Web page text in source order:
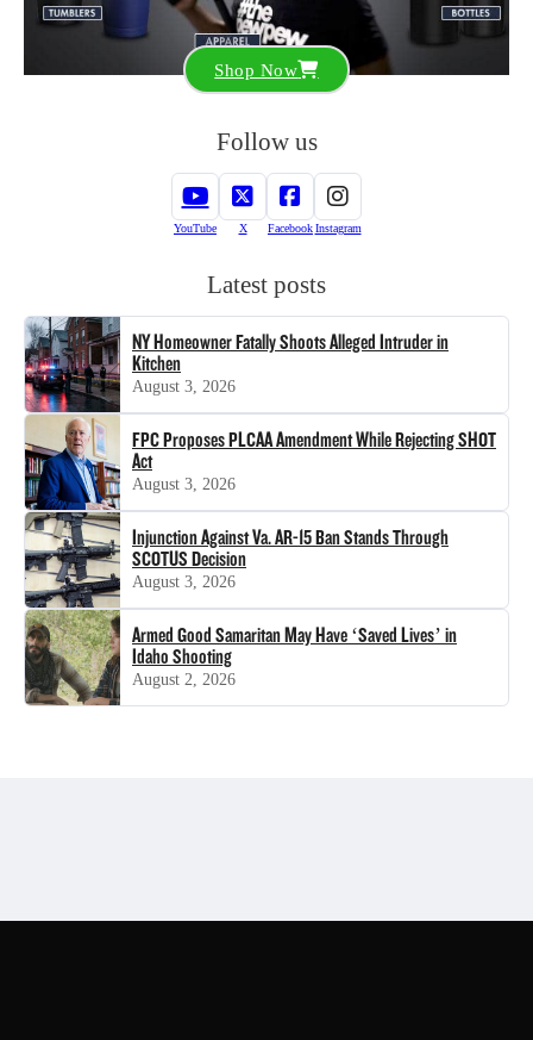
Shop Now
Follow us
YouTube X FacebookInstagram
Latest posts
NY Homeowner Fatally Shoots Alleged Intruder in
Kitchen
August 3, 2026
FPC Proposes PLCAA Amendment While Rejecting SHOT
Act
August 3, 2026
Injunction Against Va. AR-15 Ban Stands Through
SCOTUS Decision
August 3, 2026
Armed Good Samaritan May Have ‘Saved Lives’ in
Idaho Shooting
August 2, 2026